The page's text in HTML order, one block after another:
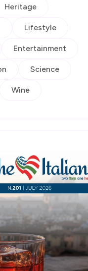
Heritage
Lifestyle
Entertainment
Science
Wine